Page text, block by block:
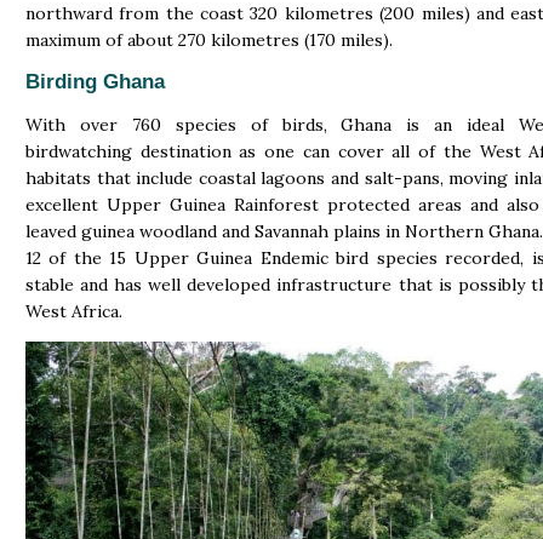
northward from the coast 320 kilometres (200 miles) and
maximum of about 270 kilometres (170 miles).
Birding Ghana
With over 760 species of birds, Ghana is an ideal
birdwatching destination as one can cover all of the West
habitats that include coastal lagoons and salt-pans, moving
excellent Upper Guinea Rainforest protected areas and
leaved guinea woodland and Savannah plains in Northern
12 of the 15 Upper Guinea Endemic bird species recorded,
stable and has well developed infrastructure that is possibly
West Africa.